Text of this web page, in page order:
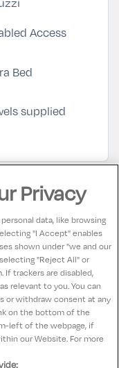
Access
Bed
supplied
more reviews
10
Had a
Privacy
data, like browsing
"I Accept" enables
shown under "we and our
"Reject All" or
trackers are disabled,
relevant to you. You can
or withdraw consent at any
on the bottom of the
left of the webpage, if
our Website. For more